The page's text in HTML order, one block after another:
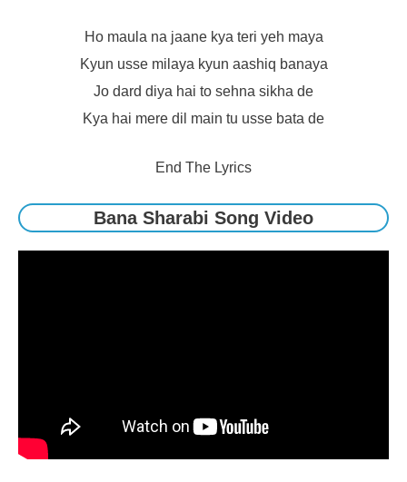
Ho maula na jaane kya teri yeh maya
Kyun usse milaya kyun aashiq banaya
Jo dard diya hai to sehna sikha de
Kya hai mere dil main tu usse bata de
End The Lyrics
Bana Sharabi Song Video